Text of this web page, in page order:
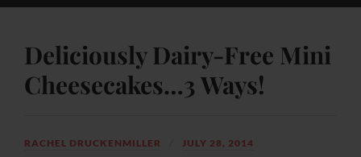
Deliciously Dairy-Free Mini
Cheesecakes…3 Ways!
RACHEL DRUCKENMILLER JULY 28, 2014